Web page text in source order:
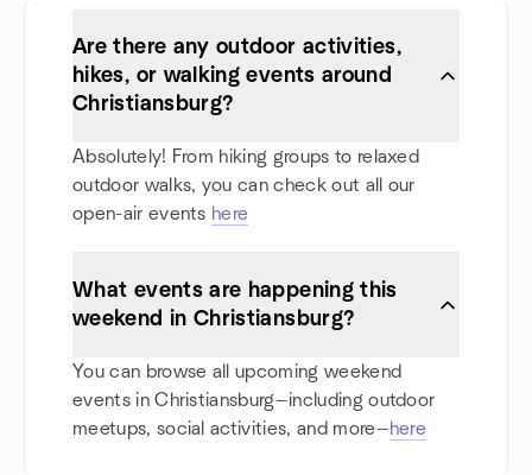
Are there any outdoor activities,
hikes, or walking events around
Christiansburg?
Absolutely! From hiking groups to relaxed
outdoor walks, you can check out all our
open-air events here
What events are happening this
weekend in Christiansburg?
You can browse all upcoming weekend
events in Christiansburg—including outdoor
meetups, social activities, and more—here